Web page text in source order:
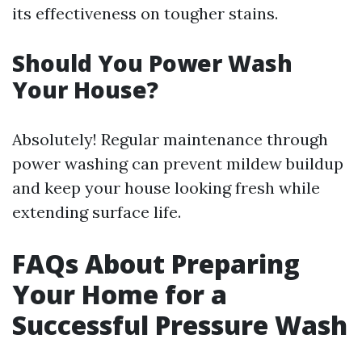
its effectiveness on tougher stains.
Should You Power Wash
Your House?
Absolutely! Regular maintenance through
power washing can prevent mildew buildup
and keep your house looking fresh while
extending surface life.
FAQs About Preparing
Your Home for a
Successful Pressure Wash